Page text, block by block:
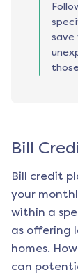
save
Bill
Bill credit
your
within a
as offering
homes.
can